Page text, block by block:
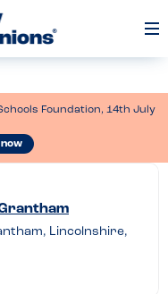
Foundation, 14th July
Lincolnshire,